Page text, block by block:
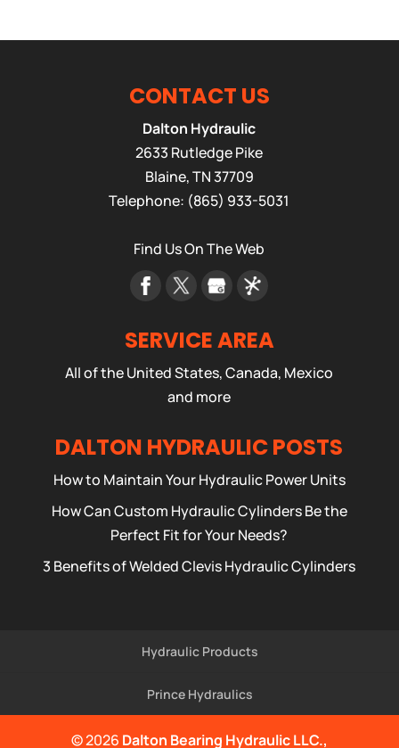
CONTACT US
Dalton Hydraulic
2633 Rutledge Pike
Blaine,TN37709
Telephone: (865) 933-5031
Find Us On The Web
SERVICE AREA
All of the United States, Canada, Mexico
and more
DALTON HYDRAULIC POSTS
How to Maintain Your Hydraulic Power Units
How Can Custom Hydraulic Cylinders Be the
Perfect Fit for Your Needs?
3 Benefits of Welded Clevis Hydraulic Cylinders
Hydraulic Products
Prince Hydraulics
© 2026 Dalton Bearing Hydraulic LLC.,